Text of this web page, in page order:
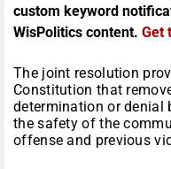
custom keyword
WisPolitics content. Get
The joint resolution
Constitution that
determination or denial
the safety of the
offense and previous